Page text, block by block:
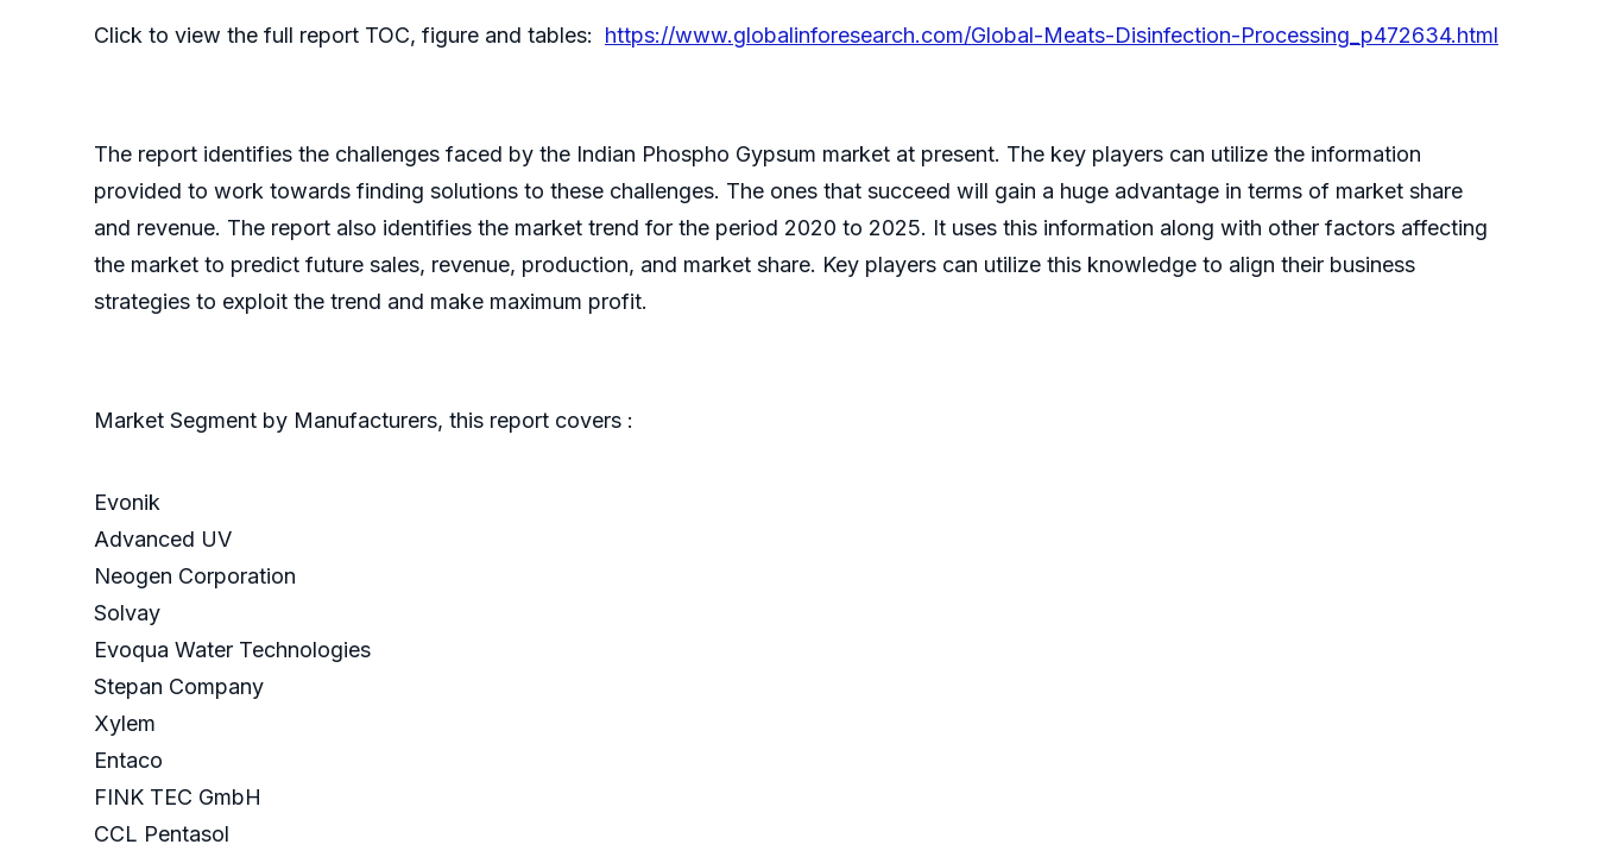
Click to view the full report TOC, figure and tables: https://www.globalinforesearch.com/Global-Meats-Disinfection-Processing_p472634.html
The report identifies the challenges faced by the Indian Phospho Gypsum market at present. The key players can utilize the information
provided to work towards finding solutions to these challenges. The ones that succeed will gain a huge advantage in terms of market share
and revenue. The report also identifies the market trend for the period 2020 to 2025. It uses this information along with other factors affecting
the market to predict future sales, revenue, production, and market share. Key players can utilize this knowledge to align their business
strategies to exploit the trend and make maximum profit.
Market Segment by Manufacturers, this report covers :
Evonik
Advanced UV
Neogen Corporation
Solvay
Evoqua Water Technologies
Stepan Company
Xylem
Entaco
FINK TEC GmbH
CCL Pentasol